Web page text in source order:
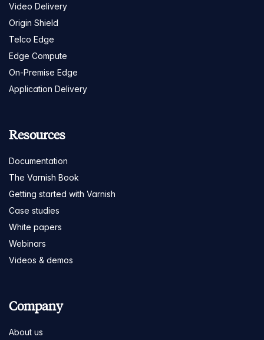
Video Delivery
Origin Shield
Telco Edge
Edge Compute
On-Premise Edge
Application Delivery
Resources
Documentation
The Varnish Book
Getting started with Varnish
Case studies
White papers
Webinars
Videos & demos
Company
About us